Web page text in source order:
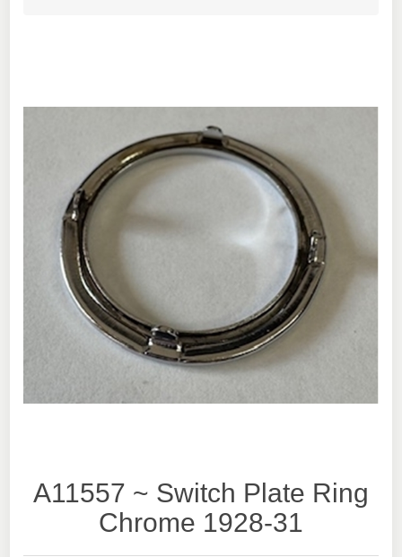
A11557 ~ Switch Plate Ring
Chrome 1928-31